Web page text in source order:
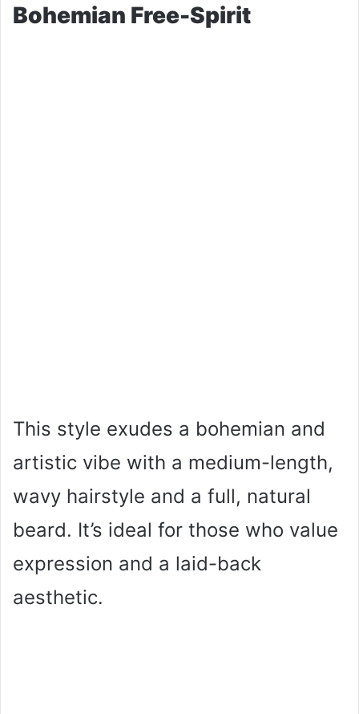
Bohemian Free-Spirit
This style exudes a bohemian and
artistic vibe with a medium-length,
wavy hairstyle and a full, natural
beard. It’s ideal for those who value
expression and a laid-back
aesthetic.